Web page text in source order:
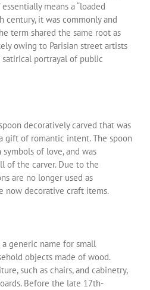
means a “loaded
century, it was commonly and
term shared the same root as
owing to Parisian street artists
portrayal of public
decoratively carved that was
gift of romantic intent. The spoon
of love, and was
of the carver. Due to the
are no longer used as
now decorative craft items.
a generic name for small
objects made of wood.
such as chairs, and cabinetry,
Before the late 17th-